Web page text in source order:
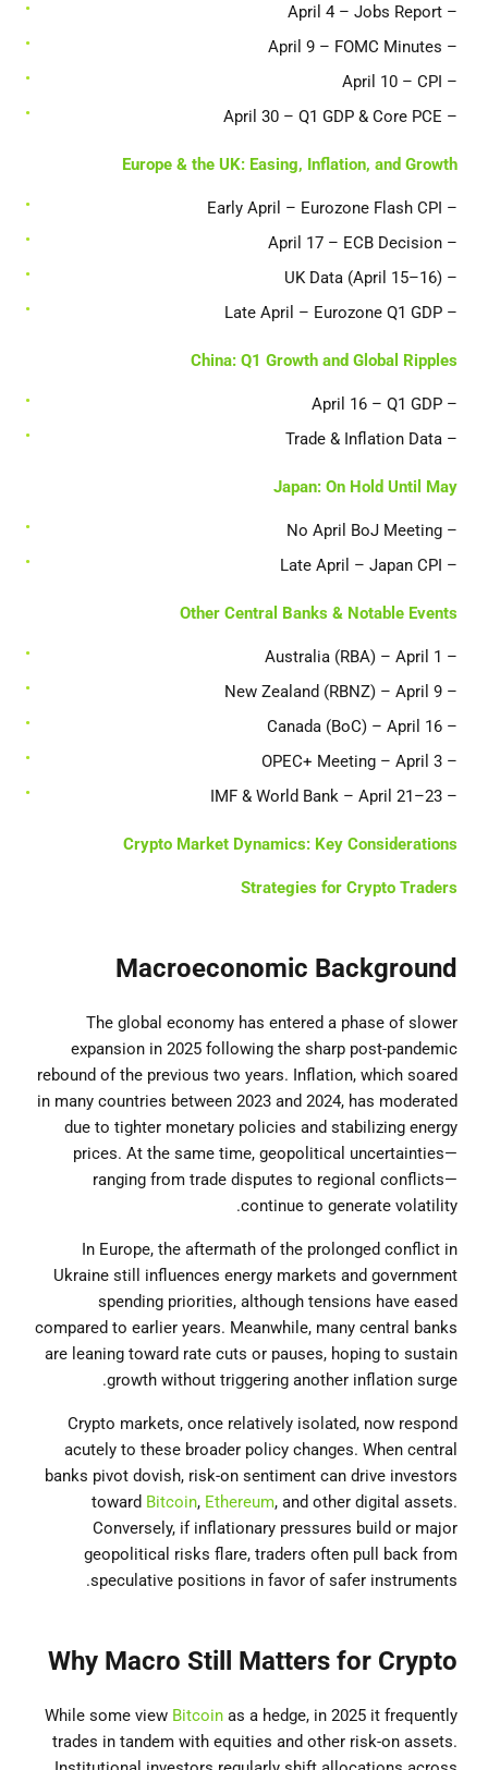
– April 4 – Jobs Report
– April 9 – FOMC Minutes
– April 10 – CPI
– April 30 – Q1 GDP & Core PCE
Europe & the UK: Easing, Inflation, and Growth
– Early April – Eurozone Flash CPI
– April 17 – ECB Decision
– UK Data (April 15–16)
– Late April – Eurozone Q1 GDP
China: Q1 Growth and Global Ripples
– April 16 – Q1 GDP
– Trade & Inflation Data
Japan: On Hold Until May
– No April BoJ Meeting
– Late April – Japan CPI
Other Central Banks & Notable Events
– Australia (RBA) – April 1
– New Zealand (RBNZ) – April 9
– Canada (BoC) – April 16
– OPEC+ Meeting – April 3
– IMF & World Bank – April 21–23
Crypto Market Dynamics: Key Considerations
Strategies for Crypto Traders
Macroeconomic Background
The global economy has entered a phase of slower
expansion in 2025 following the sharp post-pandemic
rebound of the previous two years. Inflation, which soared
in many countries between 2023 and 2024, has moderated
due to tighter monetary policies and stabilizing energy
prices. At the same time, geopolitical uncertainties—
ranging from trade disputes to regional conflicts—
continue to generate volatility.
In Europe, the aftermath of the prolonged conflict in
Ukraine still influences energy markets and government
spending priorities, although tensions have eased
compared to earlier years. Meanwhile, many central banks
are leaning toward rate cuts or pauses, hoping to sustain
growth without triggering another inflation surge.
Crypto markets, once relatively isolated, now respond
acutely to these broader policy changes. When central
banks pivot dovish, risk-on sentiment can drive investors
toward Bitcoin, Ethereum, and other digital assets.
Conversely, if inflationary pressures build or major
geopolitical risks flare, traders often pull back from
speculative positions in favor of safer instruments.
Why Macro Still Matters for Crypto
While some view Bitcoin as a hedge, in 2025 it frequently
trades in tandem with equities and other risk-on assets.